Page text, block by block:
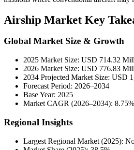
Airship Market Key
Global Market Size & Growth
2025 Market Size: USD 714.32
2026 Market Size: USD 776.83
2034 Projected Market Size: USD
Forecast Period: 2026–2034
Base Year: 2025
Market CAGR (2026–2034): 8.75%
Regional Insights
Largest Regional Market (2025):